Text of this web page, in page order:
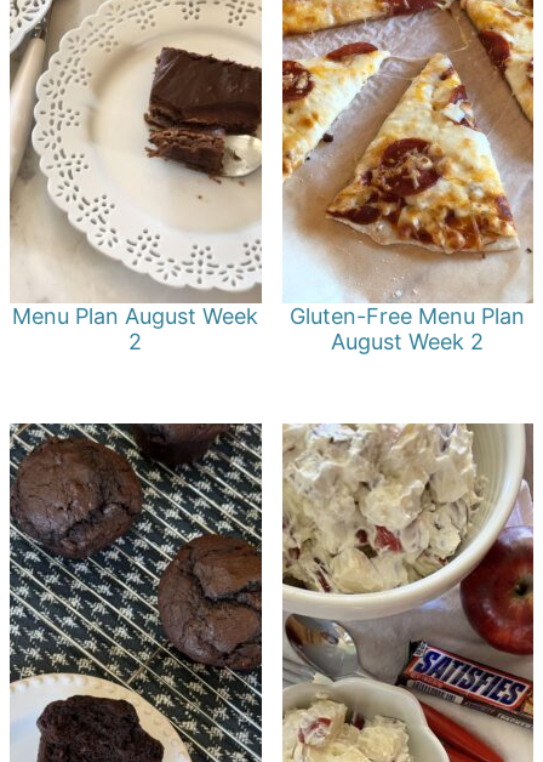
Menu Plan August Week
2
Gluten-Free Menu Plan
August Week 2